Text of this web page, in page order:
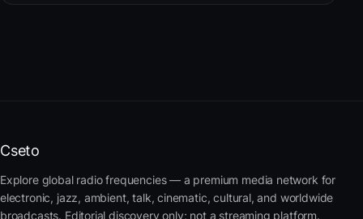
Cseto
Explore global radio frequencies — a premium media network for
electronic, jazz, ambient, talk, cinematic, cultural, and worldwide
broadcasts. Editorial discovery only; not a streaming platform.